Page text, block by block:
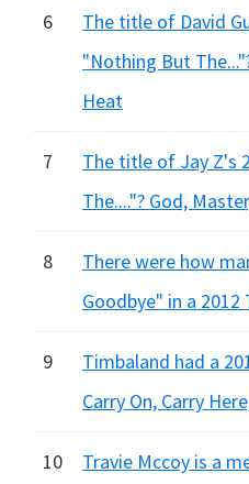
6
The title of David
"Nothing But
Heat
7
The title of Jay Z's
The...."? God,
8
There were how
Goodbye" in a 2012
9
Timbaland had a
Carry On, Carry
10
Travie Mccoy is a